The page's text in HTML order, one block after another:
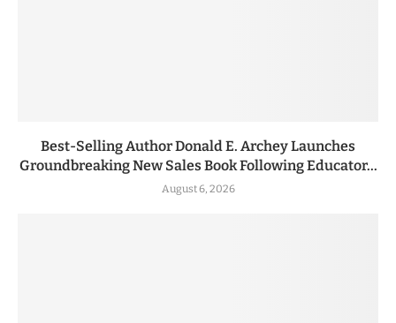
Best-Selling Author Donald E. Archey Launches
Groundbreaking New Sales Book Following Educator...
August 6, 2026